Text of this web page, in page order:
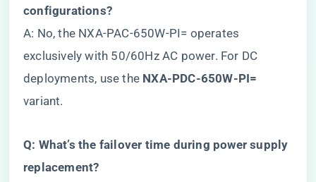
configurations?​
A: No, the NXA-PAC-650W-PI= operates
exclusively with 50/60Hz AC power. For DC
deployments, use the ​ ​NXA-PDC-650W-PI=​
variant.
​Q: What’s the failover time during power supply
replacement?​